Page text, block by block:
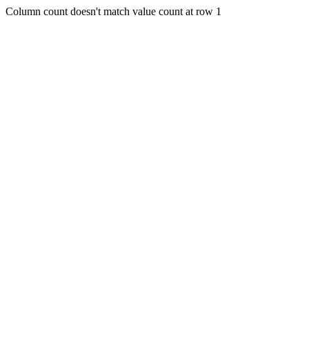
Column count doesn't match value count at row 1